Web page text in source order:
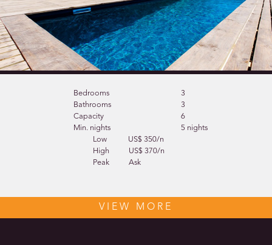
Bedrooms
3
Bathrooms
3
Capacity
6
Min. nights
5 nights
Low
US$ 350/n
High
US$ 370/n
Peak
Ask
VIEW MORE